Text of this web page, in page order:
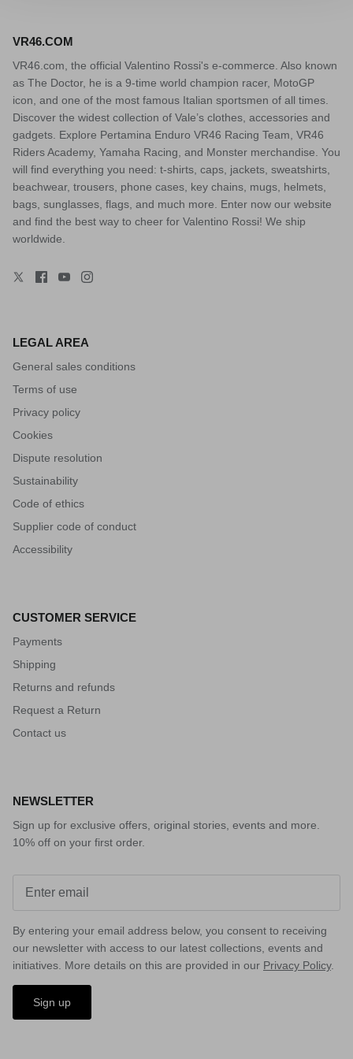
VR46.COM
VR46.com, the official Valentino Rossi's e-commerce. Also known
as The Doctor, he is a 9-time world champion racer, MotoGP
icon, and one of the most famous Italian sportsmen of all times.
Discover the widest collection of Vale’s clothes, accessories and
gadgets. Explore Pertamina Enduro VR46 Racing Team, VR46
Riders Academy, Yamaha Racing, and Monster merchandise. You
will find everything you need: t-shirts, caps, jackets, sweatshirts,
beachwear, trousers, phone cases, key chains, mugs, helmets,
bags, sunglasses, flags, and much more. Enter now our website
and find the best way to cheer for Valentino Rossi! We ship
worldwide.
LEGAL AREA
General sales conditions
Terms of use
Privacy policy
Cookies
Dispute resolution
Sustainability
Code of ethics
Supplier code of conduct
Accessibility
CUSTOMER SERVICE
Payments
Shipping
Returns and refunds
Request a Return
Contact us
NEWSLETTER
Sign up for exclusive offers, original stories, events and more.
10% off on your first order.
By entering your email address below, you consent to receiving
our newsletter with access to our latest collections, events and
initiatives. More details on this are provided in our Privacy Policy.
Sign up